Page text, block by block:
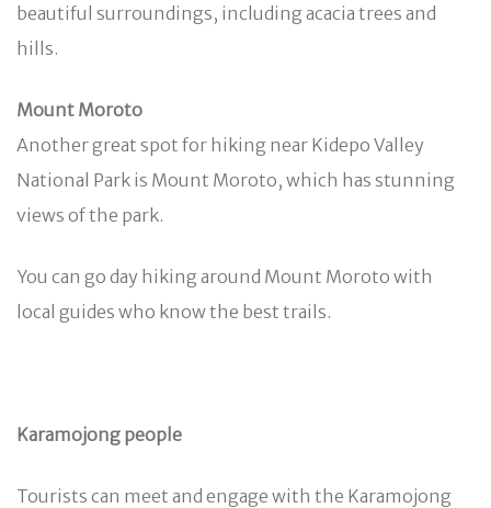
beautiful surroundings, including acacia trees and
hills.
Mount Moroto
Another great spot for hiking near Kidepo Valley
National Park is Mount Moroto, which has stunning
views of the park.
You can go day hiking around Mount Moroto with
local guides who know the best trails.
Karamojong people
Tourists can meet and engage with the Karamojong